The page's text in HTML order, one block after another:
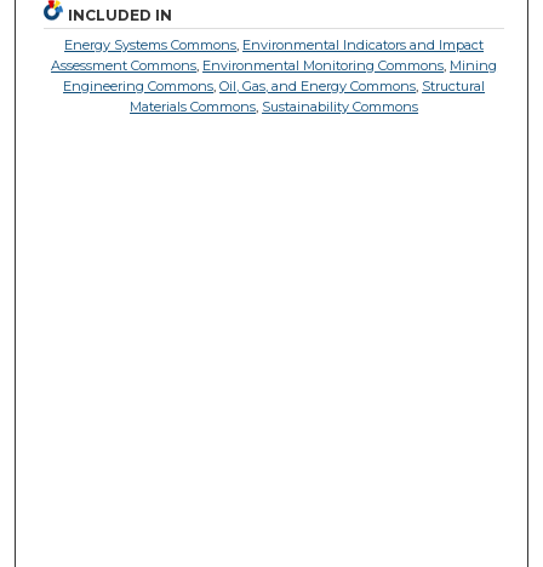
INCLUDED IN
Energy Systems Commons, Environmental Indicators and Impact
Assessment Commons, Environmental Monitoring Commons, Mining
Engineering Commons,Oil, Gas, and Energy Commons, Structural
Materials Commons, Sustainability Commons